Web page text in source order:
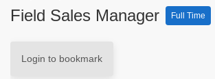
Field Sales Manager Full Time
Login to bookmark